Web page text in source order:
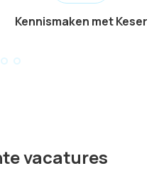
Kennismaken met Keser
vacatures